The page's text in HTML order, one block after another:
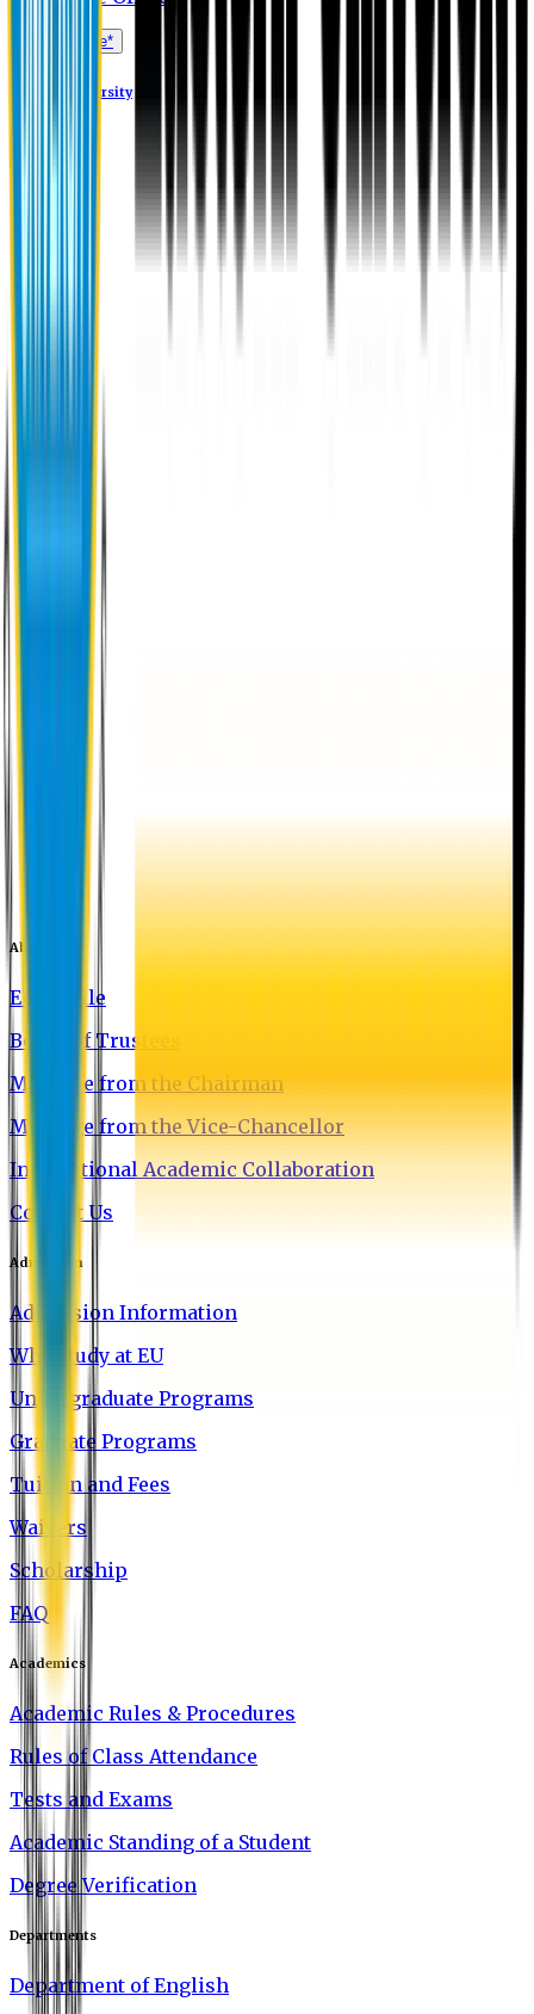
Apply Online*
Eastern University
About EU
EU Profile
Board of Trustees
Message from the Chairman
Message from the Vice-Chancellor
International Academic Collaboration
Contact Us
Admission
Admission Information
Why Study at EU
Undergraduate Programs
Graduate Programs
Tuition and Fees
Waivers
Scholarship
FAQ
Academics
Academic Rules & Procedures
Rules of Class Attendance
Tests and Exams
Academic Standing of a Student
Degree Verification
Departments
Department of English